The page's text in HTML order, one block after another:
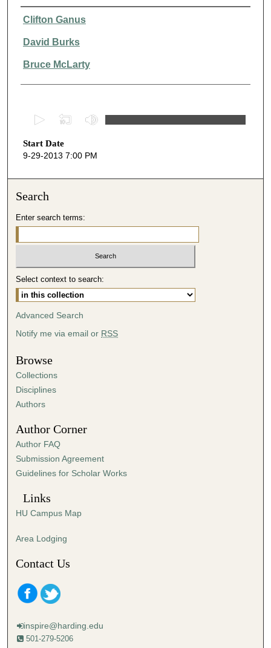
Presenter Information
Clifton Ganus
David Burks
Bruce McLarty
e
c
s
2
8
m
t
e
s
,
5
s
e
c
o
s
Start Date
9-29-2013 7:00 PM
Search
Enter search terms:
Select context to search:
Advanced Search
Notify me via email or RSS
Browse
Collections
Disciplines
Authors
Author Corner
Author FAQ
Submission Agreement
Guidelines for Scholar Works
Links
HU Campus Map
Area Lodging
Contact Us
inspire@harding.edu
501-279-5206